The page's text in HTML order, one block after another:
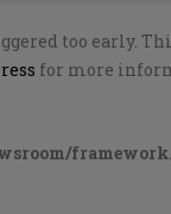
too early.
for more